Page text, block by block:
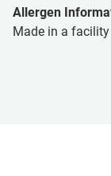
Allergen
Made in a